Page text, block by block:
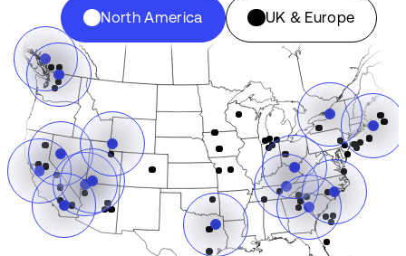
North America UK & Europe